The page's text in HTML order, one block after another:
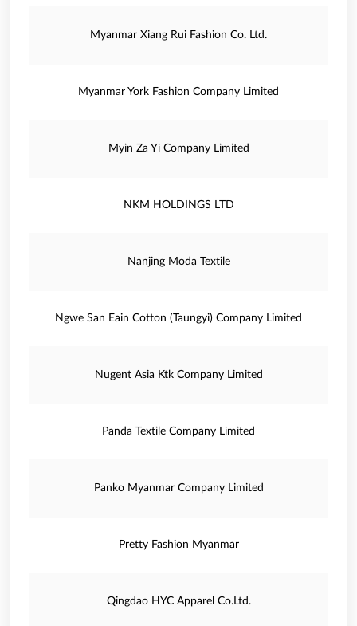
Myanmar Xiang Rui Fashion Co. Ltd.
Myanmar York Fashion Company Limited
Myin Za Yi Company Limited
NKM HOLDINGS LTD
Nanjing Moda Textile
Ngwe San Eain Cotton (Taungyi) Company Limited
Nugent Asia Ktk Company Limited
Panda Textile Company Limited
Panko Myanmar Company Limited
Pretty Fashion Myanmar
Qingdao HYC Apparel Co.Ltd.